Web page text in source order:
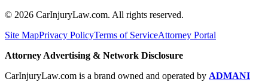
© 2026 CarInjuryLaw.com. All rights reserved.
Site MapPrivacy PolicyTerms of ServiceAttorney Portal
Attorney Advertising & Network Disclosure
CarInjuryLaw.com is a brand owned and operated by ADMANI